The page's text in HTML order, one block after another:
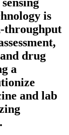
is
throughput
drug
a
and lab